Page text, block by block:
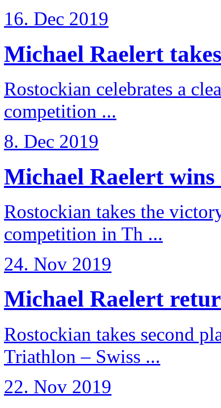
16. Dec 2019
Michael Raelert
Rostockian celebrates a
competition ...
8. Dec 2019
Michael Raelert
Rostockian takes the
competition in Th ...
24. Nov 2019
Michael Raelert
Rostockian takes second
Triathlon – Swiss ...
22. Nov 2019